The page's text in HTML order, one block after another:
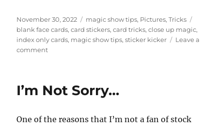
Posted
on
November 30, 2022 Categories
magic show tips, Pictures,Tricks
blank face cards,card stickers,card tricks,close up magic,
index only cards, magic show tips,sticker kicker
Leave a
commenton
I’m Not Sorry…
One of the reasons that I’m not a fan of stock